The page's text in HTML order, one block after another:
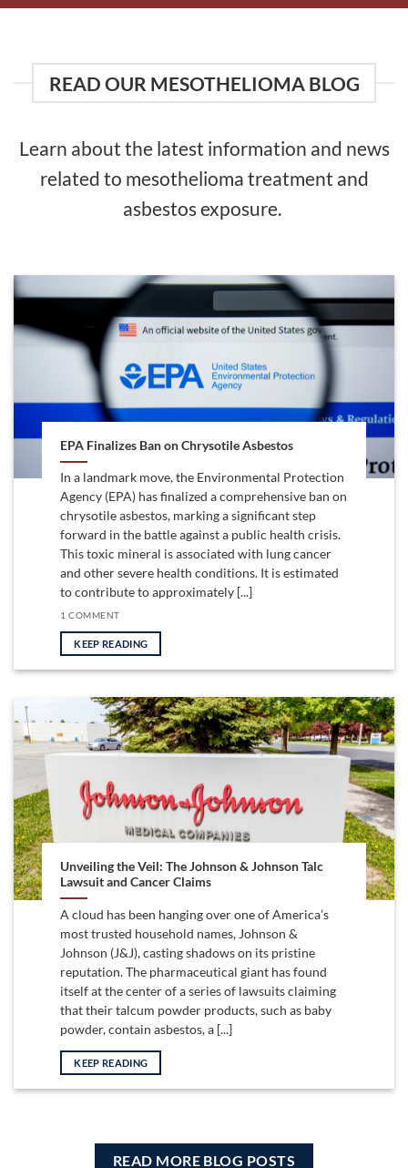
READ OUR MESOTHELIOMA BLOG
Learn about the latest information and news
related to mesothelioma treatment and
asbestos exposure.
EPA Finalizes Ban on Chrysotile Asbestos
In a landmark move, the Environmental Protection
Agency (EPA) has finalized a comprehensive ban on
chrysotile asbestos, marking a significant step
forward in the battle against a public health crisis.
This toxic mineral is associated with lung cancer
and other severe health conditions. It is estimated
to contribute to approximately [...]
1 COMMENT
KEEP READING
Unveiling the Veil: The Johnson & Johnson Talc
Lawsuit and Cancer Claims
A cloud has been hanging over one of America’s
most trusted household names, Johnson &
Johnson (J&J), casting shadows on its pristine
reputation. The pharmaceutical giant has found
itself at the center of a series of lawsuits claiming
that their talcum powder products, such as baby
powder, contain asbestos, a [...]
KEEP READING
READ MORE BLOG POSTS